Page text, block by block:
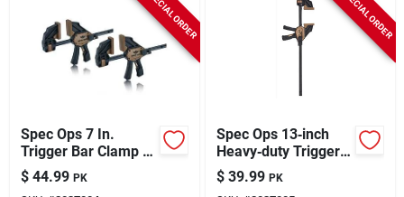
SPECIAL ORDER
Spec Ops 7 In.
Trigger Bar Clamp 2
Pk
$ 44.99 PK
SPECIAL ORDER
Spec Ops 13‑inch
Heavy‑duty Trigger
Bar Clamp – Pack Of
2
$ 39.99 PK